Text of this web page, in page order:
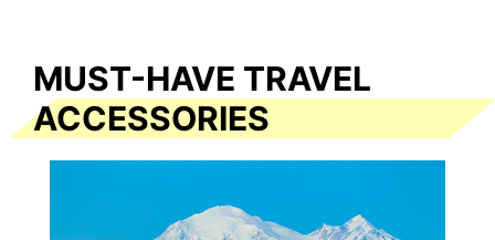
MUST-HAVE TRAVEL
ACCESSORIES